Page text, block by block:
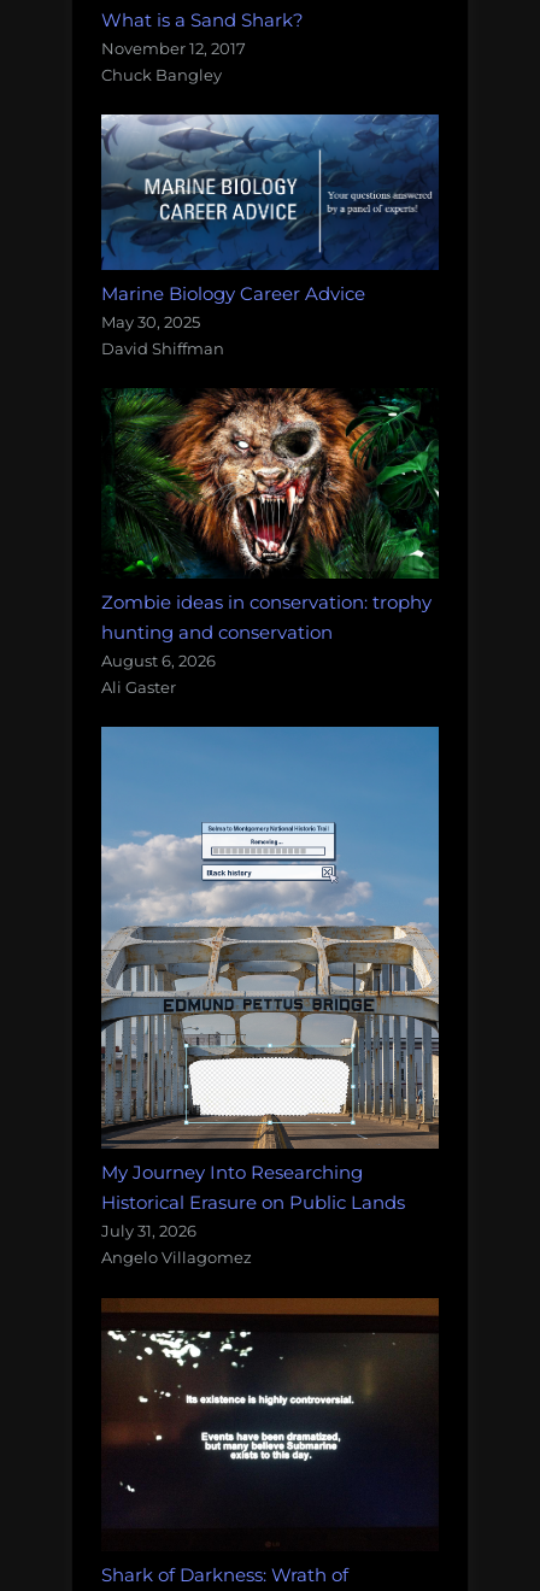
What is a Sand Shark?
November 12, 2017
Chuck Bangley
Marine Biology Career Advice
May 30, 2025
David Shiffman
Zombie ideas in conservation: trophy
hunting and conservation
August 6, 2026
Ali Gaster
My Journey Into Researching
Historical Erasure on Public Lands
July 31, 2026
Angelo Villagomez
Shark of Darkness: Wrath of